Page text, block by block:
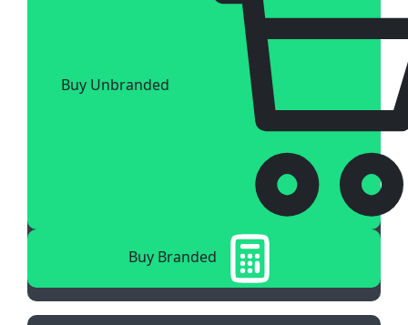
Buy Unbranded
Buy Branded